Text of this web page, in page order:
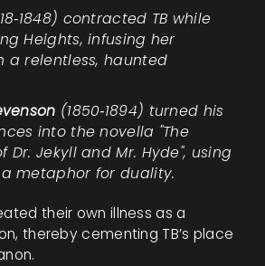
contracted TB while
Heights, infusing her
a relentless, haunted
(1850‑1894) turned his
into the novella "The
Dr. Jekyll and Mr. Hyde", using
metaphor for duality.
their own illness as a
thereby cementing TB’s place